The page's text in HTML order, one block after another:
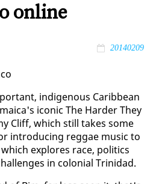
online
20140209
in­dige­nous Caribbean
icon­ic The Hard­er They
Cliff, which still takes some
in­tro­duc­ing reg­gae mu­sic to
ex­plores race, pol­i­tics
in colo­nial Trinidad.